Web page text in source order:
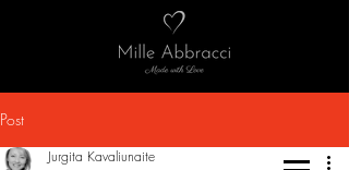
Post
Jurgita Kavaliunaite